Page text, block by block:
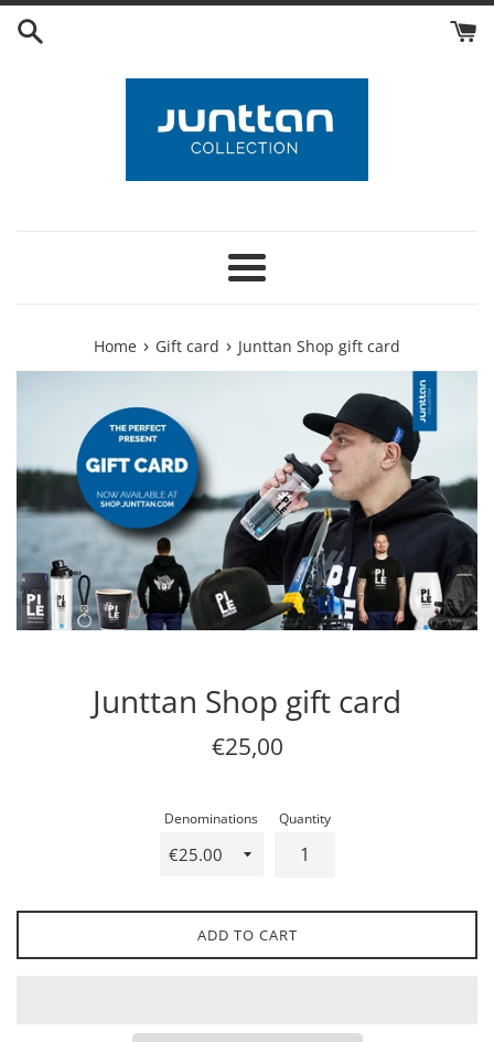
Skip
Menu
Home › Gift card › Junttan Shop gift card
Junttan Shop gift card
Regular
€25,00
Denominations Quantity
ADD TO CART